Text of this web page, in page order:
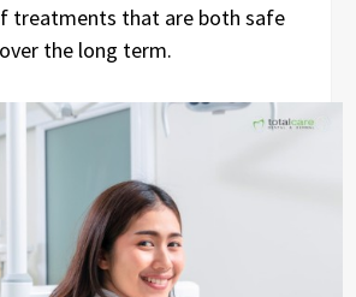
treatments that are both safe
the long term.